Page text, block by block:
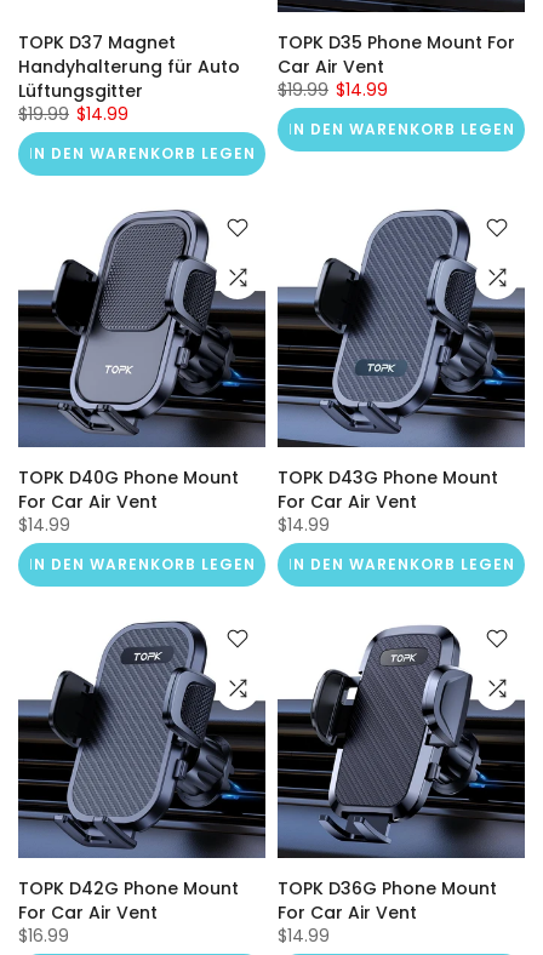
TOPK D37 Magnet
Handyhalterung für Auto
Lüftungsgitter
$19.99 $14.99
IN DEN WARENKORB LEGEN
TOPK D35 Phone Mount For
Car Air Vent
$19.99 $14.99
IN DEN WARENKORB LEGEN
TOPK D40G Phone Mount
For Car Air Vent
$14.99
IN DEN WARENKORB LEGEN
TOPK D43G Phone Mount
For Car Air Vent
$14.99
IN DEN WARENKORB LEGEN
TOPK D42G Phone Mount
For Car Air Vent
$16.99
TOPK D36G Phone Mount
For Car Air Vent
$14.99